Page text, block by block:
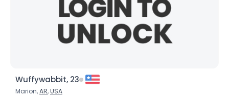
Wuffywabbit, 23
Marion,AR,USA